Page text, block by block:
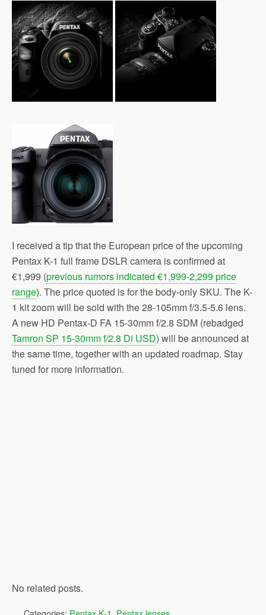
I received a tip that the European price of the upcoming
Pentax K-1 full frame DSLR camera is confirmed at
€1,999 (previous rumors indicated €1,999-2,299 price
range). The price quoted is for the body-only SKU. The K-
1 kit zoom will be sold with the 28-105mm f/3.5-5.6 lens.
A new HD Pentax-D FA 15-30mm f/2.8 SDM (rebadged
Tamron SP 15-30mm f/2.8 Di USD) will be announced at
the same time, together with an updated roadmap. Stay
tuned for more information.
No related posts.